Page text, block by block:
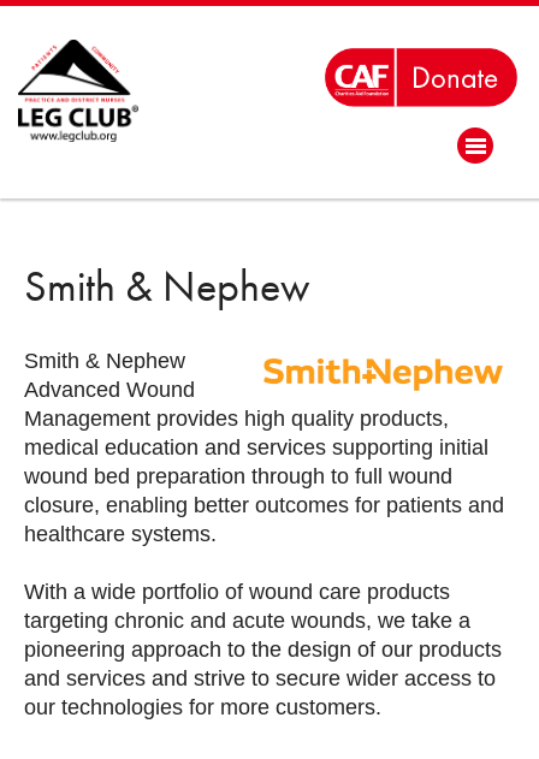
Smith & Nephew
Smith & Nephew
Advanced Wound
Management provides high quality products,
medical education and services supporting initial
wound bed preparation through to full wound
closure, enabling better outcomes for patients and
healthcare systems.
With a wide portfolio of wound care products
targeting chronic and acute wounds, we take a
pioneering approach to the design of our products
and services and strive to secure wider access to
our technologies for more customers.